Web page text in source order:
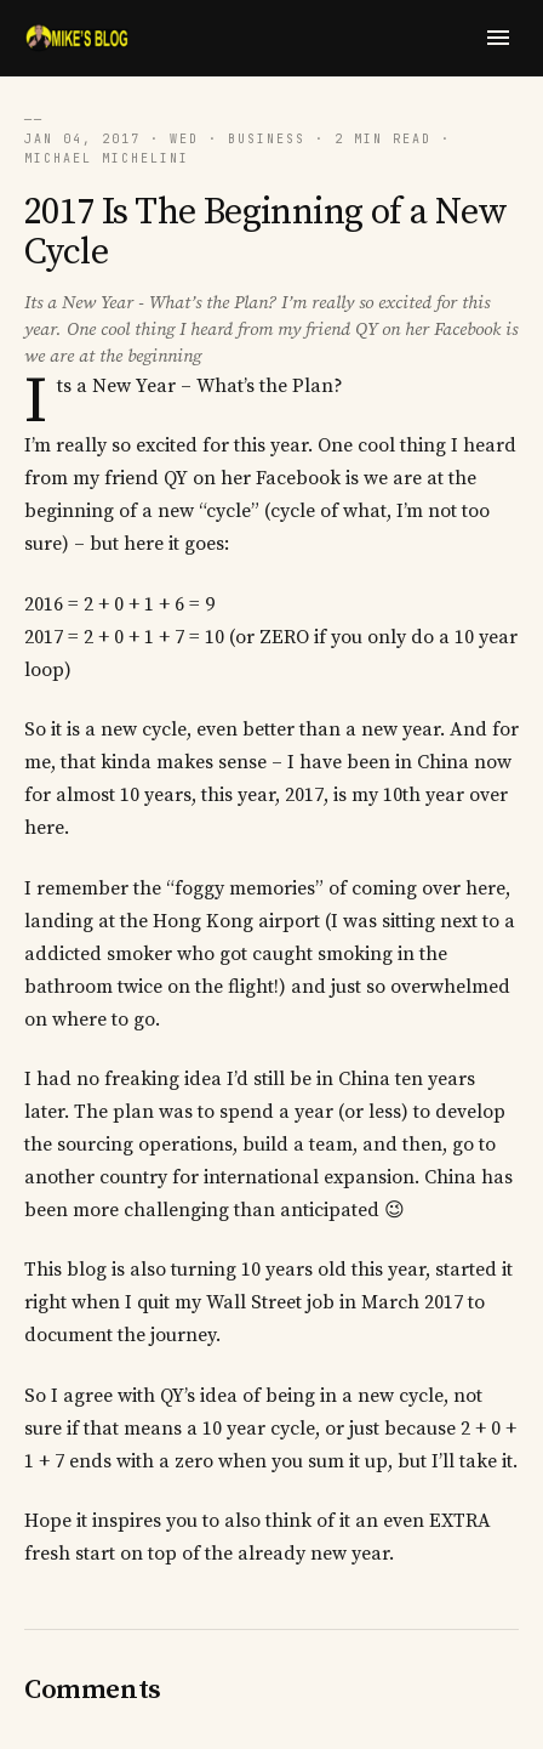
──
JAN 04, 2017 · WED · BUSINESS · 2 MIN READ ·
MICHAEL MICHELINI
2017 Is The Beginning of a New
Cycle
Its a New Year - What’s the Plan? I’m really so excited for this
year. One cool thing I heard from my friend QY on her Facebook is
we are at the beginning
I ts a New Year – What’s the Plan?
I’m really so excited for this year. One cool thing I heard
from my friend QY on her Facebook is we are at the
beginning of a new “cycle” (cycle of what, I’m not too
sure) – but here it goes:
2016 = 2 + 0 + 1 + 6 = 9
2017 = 2 + 0 + 1 + 7 = 10 (or ZERO if you only do a 10 year
loop)
So it is a new cycle, even better than a new year. And for
me, that kinda makes sense – I have been in China now
for almost 10 years, this year, 2017, is my 10th year over
here.
I remember the “foggy memories” of coming over here,
landing at the Hong Kong airport (I was sitting next to a
addicted smoker who got caught smoking in the
bathroom twice on the flight!) and just so overwhelmed
on where to go.
I had no freaking idea I’d still be in China ten years
later. The plan was to spend a year (or less) to develop
the sourcing operations, build a team, and then, go to
another country for international expansion. China has
been more challenging than anticipated 😉
This blog is also turning 10 years old this year, started it
right when I quit my Wall Street job in March 2017 to
document the journey.
So I agree with QY’s idea of being in a new cycle, not
sure if that means a 10 year cycle, or just because 2 + 0 +
1 + 7 ends with a zero when you sum it up, but I’ll take it.
Hope it inspires you to also think of it an even EXTRA
fresh start on top of the already new year.
Comments